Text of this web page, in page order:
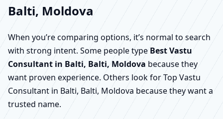
Balti, Moldova
When you’re comparing options, it’s normal to search
with strong intent. Some people type Best Vastu
Consultant in Balti, Balti, Moldova because they
want proven experience. Others look for Top Vastu
Consultant in Balti, Balti, Moldova because they want a
trusted name.